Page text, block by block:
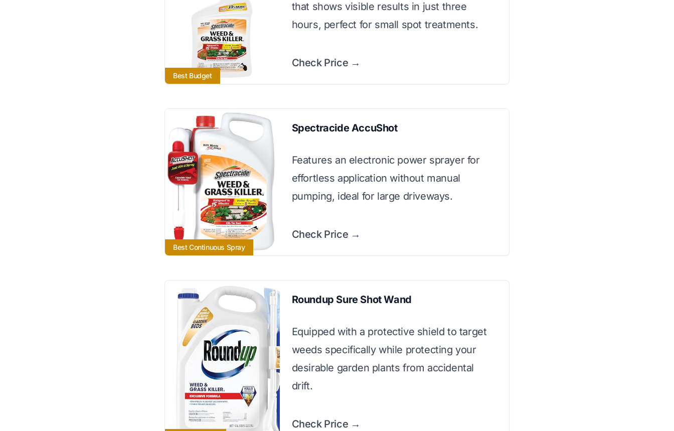
Best Budget
that shows visible results in just three
hours, perfect for small spot treatments.
Check Price →
Best Continuous Spray
Spectracide AccuShot
Features an electronic power sprayer for
effortless application without manual
pumping, ideal for large driveways.
Check Price →
Roundup Sure Shot Wand
Equipped with a protective shield to target
weeds specifically while protecting your
desirable garden plants from accidental
drift.
Check Price →